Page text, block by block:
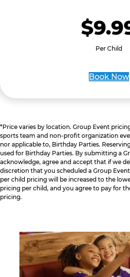
Per Child
Book Now
*Price varies by location. Group Event
sports team and non-profit organization
nor applicable to, Birthday Parties.
used for Birthday Parties. By submitting a
acknowledge, agree and accept that if we
discretion that you scheduled a Group
per child pricing will be increased to the
pricing per child, and you agree to pay for
pricing.